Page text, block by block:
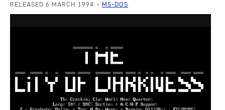
RELEASED 6 MARCH 1994 MS-DOS